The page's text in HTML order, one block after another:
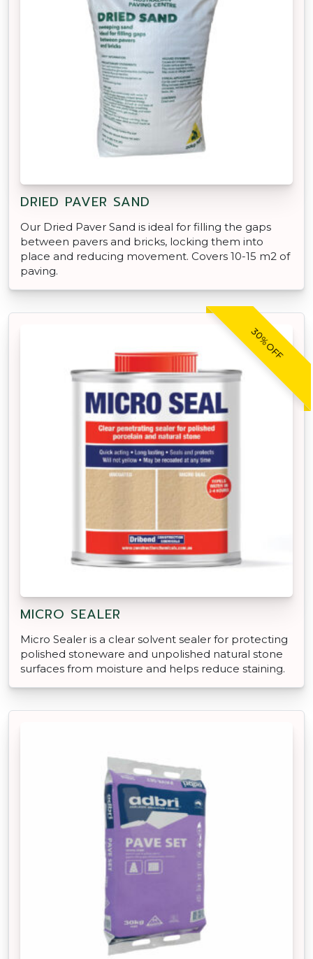
DRIED PAVER SAND
Our Dried Paver Sand is ideal for filling the gaps
between pavers and bricks, locking them into
place and reducing movement. Covers 10-15 m2 of
paving.
30% OFF
MICRO SEALER
Micro Sealer is a clear solvent sealer for protecting
polished stoneware and unpolished natural stone
surfaces from moisture and helps reduce staining.